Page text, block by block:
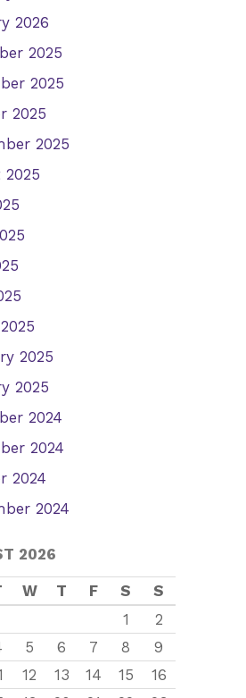
2026
2025
2025
2025
2025
2025
2025
2025
2024
2024
2024
2024
2026
W T F S
S
1
2
5 6 7 8
9
12 13 14 15
16